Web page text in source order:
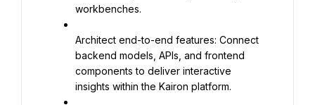
workbenches.
Architect end-to-end features: Connect
backend models, APIs, and frontend
components to deliver interactive
insights within the Kairon platform.